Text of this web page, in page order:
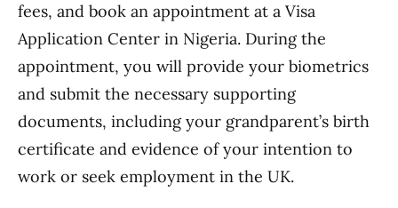
fees, and book an appointment at a Visa
Application Center in Nigeria. During the
appointment, you will provide your biometrics
and submit the necessary supporting
documents, including your grandparent’s birth
certificate and evidence of your intention to
work or seek employment in the UK.